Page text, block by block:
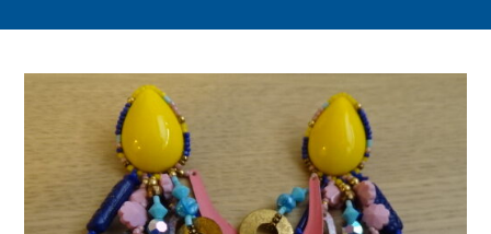
Bracelets
Earrings
Brooches & Pins